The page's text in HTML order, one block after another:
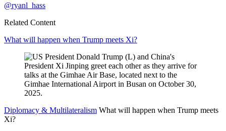
@ryanl_hass
Related Content
What will happen when Trump meets Xi?
Diplomacy & Multilateralism What will happen when Trump meets
Xi?